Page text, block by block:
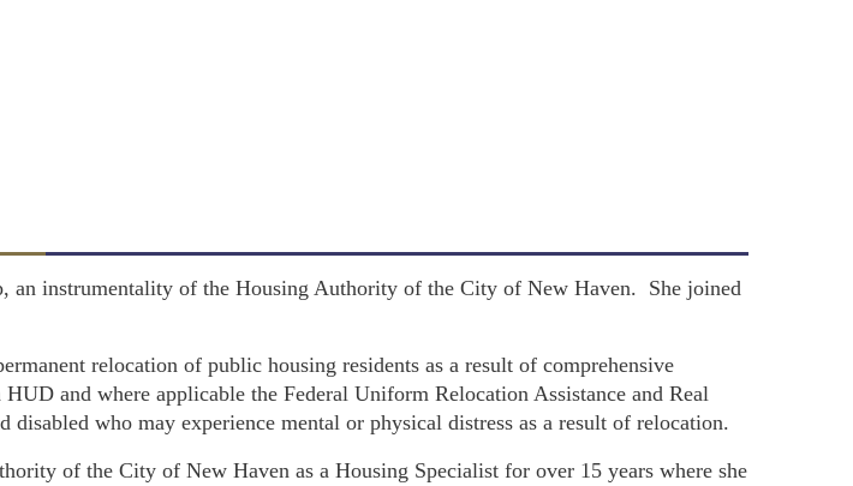
an instrumentality of the Housing Authority of the City of New Haven. She joined
relocation of public housing residents as a result of comprehensive
and where applicable the Federal Uniform Relocation Assistance and Real
who may experience mental or physical distress as a result of relocation.
of the City of New Haven as a Housing Specialist for over 15 years where she